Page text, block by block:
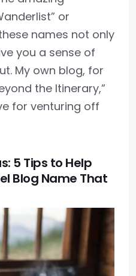
or
names not only
you a sense of
My own blog, for
the Itinerary,”
for venturing off
5 Tips to Help
Blog Name That